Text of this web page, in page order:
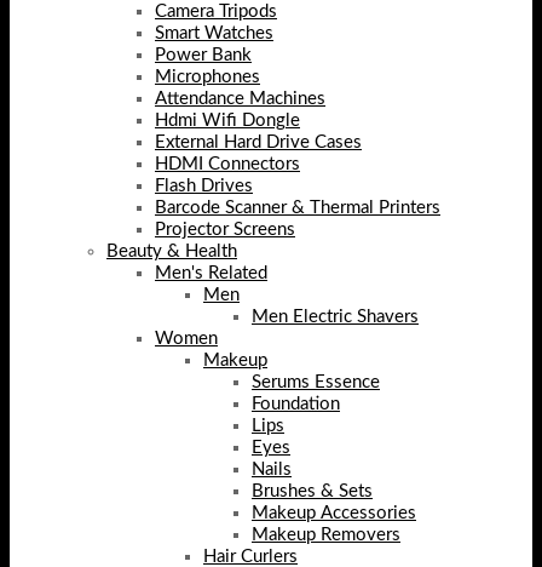
Camera Tripods
Smart Watches
Power Bank
Microphones
Attendance Machines
Hdmi Wifi Dongle
External Hard Drive Cases
HDMI Connectors
Flash Drives
Barcode Scanner & Thermal Printers
Projector Screens
Beauty & Health
Men's Related
Men
Men Electric Shavers
Women
Makeup
Serums Essence
Foundation
Lips
Eyes
Nails
Brushes & Sets
Makeup Accessories
Makeup Removers
Hair Curlers